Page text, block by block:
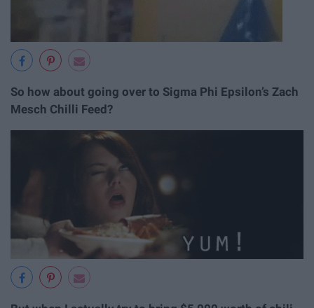
So how about going over to Sigma Phi Epsilon’s Zach
Mesch Chilli Feed?